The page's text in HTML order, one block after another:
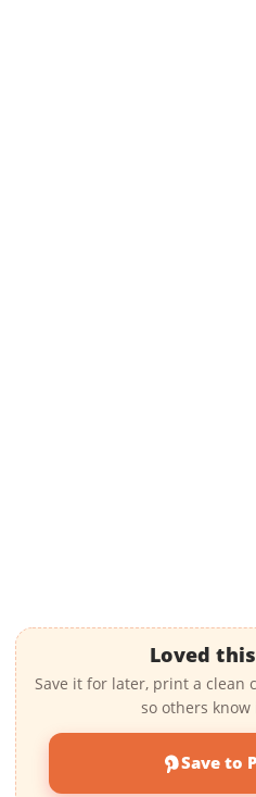
Loved
Save it for later, print a clean
so others know
Save to